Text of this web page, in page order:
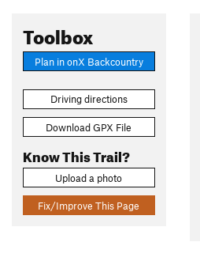
Toolbox
Plan in onX Backcountry
Driving directions
Download GPX File
Know This Trail?
Upload a photo
Fix/Improve This Page